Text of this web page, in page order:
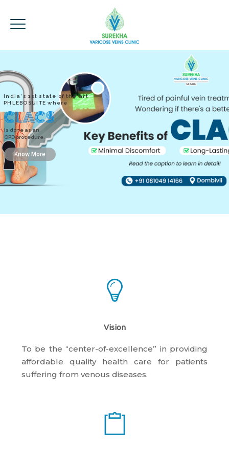
India's 1st state of the art
PHLEBOSUITE where
is done as an
OPD procedure.
CLACS
Know More
Vision
To be the “center-of-excellence” in providing
affordable quality health care for patients
suffering from venous diseases.